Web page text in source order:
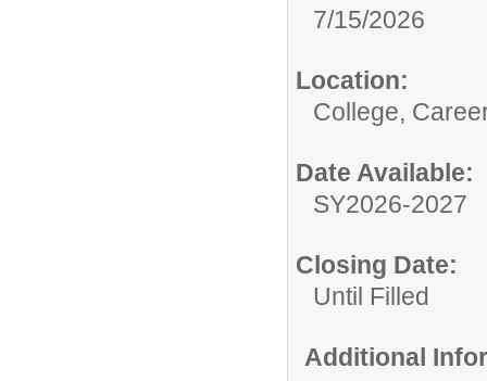
7/15/2026
Location:
College,
Date Available:
SY2026-2027
Closing Date:
Until Filled
Additional